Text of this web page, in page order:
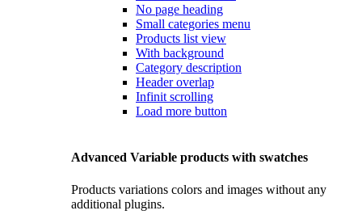
No page heading
Small categories menu
Products list view
With background
Category description
Header overlap
Infinit scrolling
Load more button
Advanced Variable products with swatches
Products variations colors and images without any
additional plugins.